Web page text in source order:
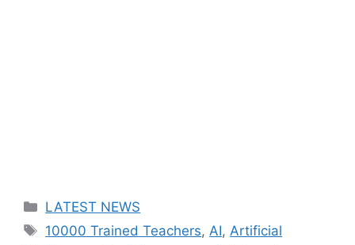
Categories
LATEST NEWS
Tags
10000 Trained Teachers, AI, Artificial